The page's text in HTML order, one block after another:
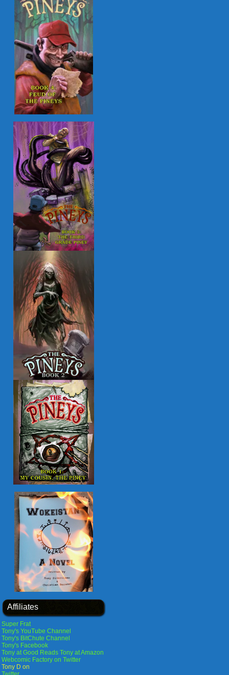
Affiliates
Super Frat
Tony's YouTube Channel
Tony's BitChute Channel
Tony's Facebook
Tony at Good Reads Tony at Amazon
Webcomic Factory on Twitter
Tony D on